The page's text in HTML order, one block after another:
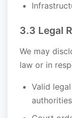
3.3 Legal
We may
law or in
Valid
authorities